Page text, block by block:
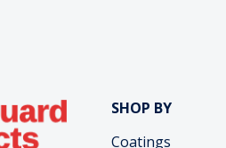
SHOP BY
Coatings